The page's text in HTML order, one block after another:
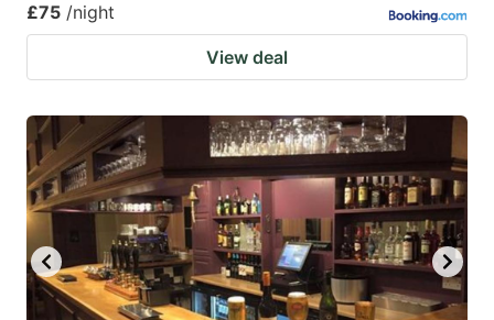
£75 /night
View deal